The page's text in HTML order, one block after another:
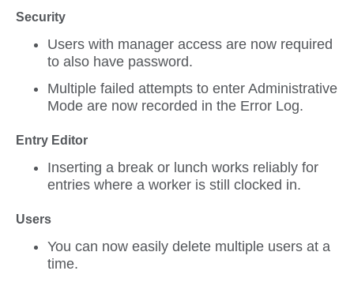
Security
Users with manager access are now required
to also have password.
Multiple failed attempts to enter Administrative
Mode are now recorded in the Error Log.
Entry Editor
Inserting a break or lunch works reliably for
entries where a worker is still clocked in.
Users
You can now easily delete multiple users at a
time.